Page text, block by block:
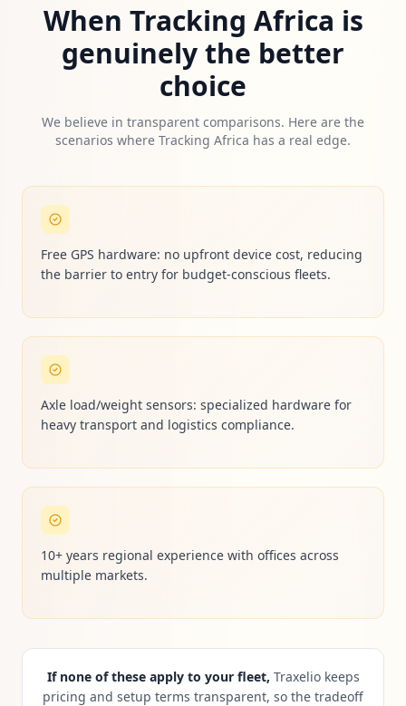
When Tracking Africa is
genuinely the better
choice
We believe in transparent comparisons. Here are the
scenarios where Tracking Africa has a real edge.
Free GPS hardware: no upfront device cost, reducing
the barrier to entry for budget-conscious fleets.
Axle load/weight sensors: specialized hardware for
heavy transport and logistics compliance.
10+ years regional experience with offices across
multiple markets.
If none of these apply to your fleet, Traxelio keeps
pricing and setup terms transparent, so the tradeoff